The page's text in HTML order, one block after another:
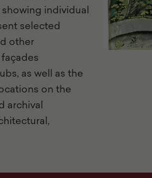
individual
selected
other
as well as the
on the
archival